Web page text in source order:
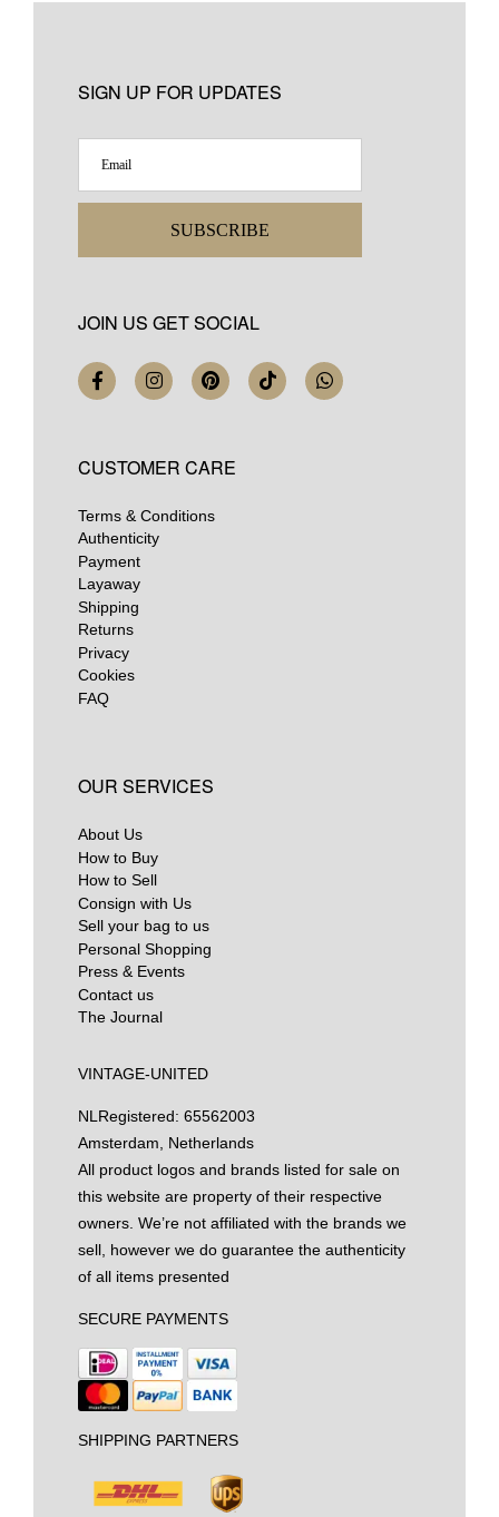
SIGN UP FOR UPDATES
SUBSCRIBE
JOIN US GET SOCIAL
CUSTOMER CARE
Terms & Conditions
Authenticity
Payment
Layaway
Shipping
Returns
Privacy
Cookies
FAQ
OUR SERVICES
About Us
How to Buy
How to Sell
Consign with Us
Sell your bag to us
Personal Shopping
Press & Events
Contact us
The Journal
VINTAGE-UNITED
NL Registered: 65562003
Amsterdam, Netherlands
All product logos and brands listed for sale on
this website are property of their respective
owners. We’re not affiliated with the brands we
sell, however we do guarantee the authenticity
of all items presented
SECURE PAYMENTS
SHIPPING PARTNERS